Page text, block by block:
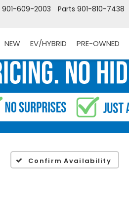
Parts 901-810-7438
901-609-2003
NEW EV/HYBRID PRE-OWNED
Confirm Availability